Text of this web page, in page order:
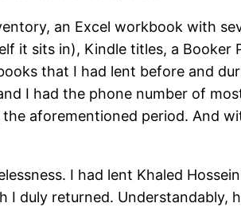
an Excel workbook with
it sits in), Kindle titles, a Booker
that I had lent before and
I had the phone number of
aforementioned period. And
I had lent Khaled
duly returned. Understandably,